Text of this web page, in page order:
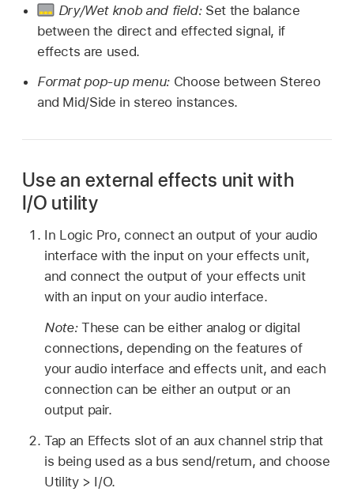
Dry/Wet knob and field: Set the balance
between the direct and effected signal, if
effects are used.
Format pop-up menu: Choose between Stereo
and Mid/Side in stereo instances.
Use an external effects unit with
I/O utility
In Logic Pro, connect an output of your audio
interface with the input on your effects unit,
and connect the output of your effects unit
with an input on your audio interface.
Note: These can be either analog or digital
connections, depending on the features of
your audio interface and effects unit, and each
connection can be either an output or an
output pair.
Tap an Effects slot of an aux channel strip that
is being used as a bus send/return, and choose
Utility > I/O.